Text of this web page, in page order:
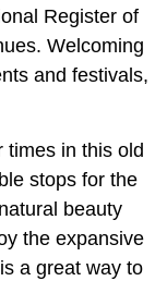
Register of
Welcoming
and festivals,
times in this old
stops for the
beauty
the expansive
a great way to